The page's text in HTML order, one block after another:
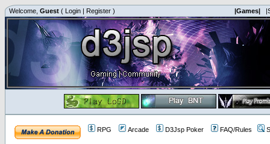
Welcome, Guest ( Login | Register ) |Games|
RPG Arcade D3Jsp Poker FAQ/Rules